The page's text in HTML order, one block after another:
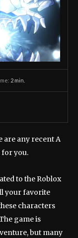
2 min.
are any recent A
for you.
to the Roblox
your favorite
characters
game is
but many